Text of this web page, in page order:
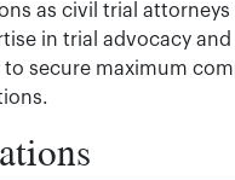
as civil trial
in trial advocacy and
secure maximum